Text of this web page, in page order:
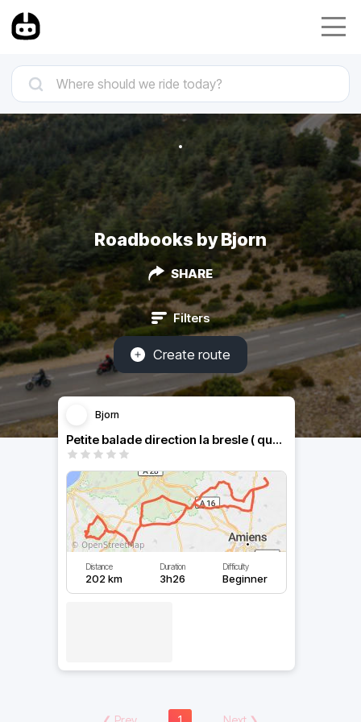
Roadbooks by Bjorn
SHARE
Filters
Create route
Bjorn
Petite balade direction la bresle ( quelques petits lacets )
Distance
202 km
Duration
3h26
Difficulty
Beginner